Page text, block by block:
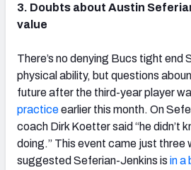
3. Doubts about Austin
value
There’s no denying Bucs tight end
physical ability, but questions
future after the third-year player
practiceearlier this month. On
coach Dirk Koetter said “he didn’t
doing.” This event came just
suggested Seferian-Jenkins is in a